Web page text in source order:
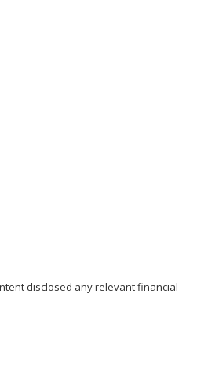
disclosed any relevant financial